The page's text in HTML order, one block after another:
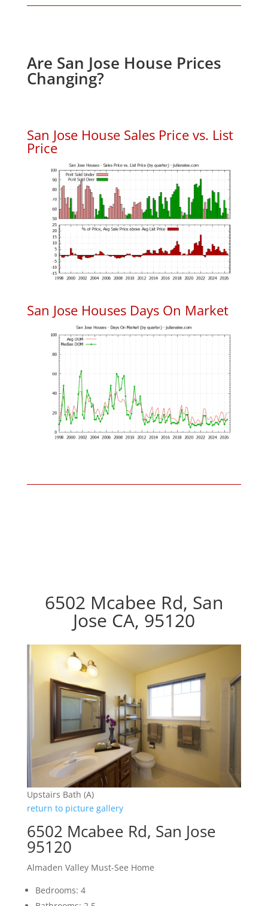
Are San Jose House Prices
Changing?
San Jose House Sales Price vs. List
Price
San Jose Houses Days On Market
6502 Mcabee Rd, San
Jose CA, 95120
Upstairs Bath (A)
return to picture gallery
6502 Mcabee Rd, San Jose
95120
Almaden Valley Must-See Home
Bedrooms: 4